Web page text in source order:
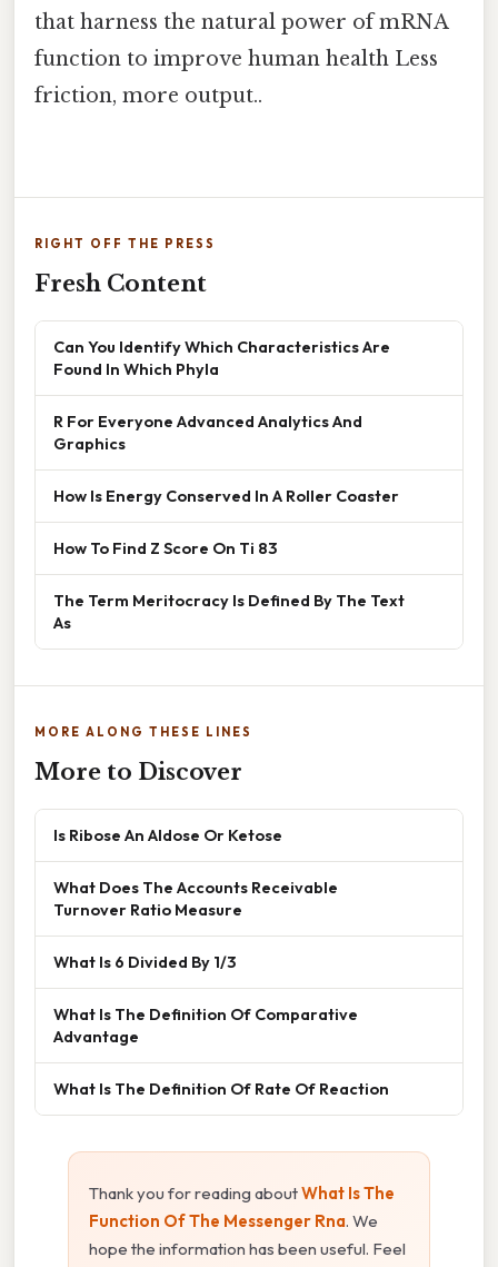
that harness the natural power of mRNA
function to improve human health Less
friction, more output..
RIGHT OFF THE PRESS
Fresh Content
Can You Identify Which Characteristics Are
Found In Which Phyla
R For Everyone Advanced Analytics And
Graphics
How Is Energy Conserved In A Roller Coaster
How To Find Z Score On Ti 83
The Term Meritocracy Is Defined By The Text
As
MORE ALONG THESE LINES
More to Discover
Is Ribose An Aldose Or Ketose
What Does The Accounts Receivable
Turnover Ratio Measure
What Is 6 Divided By 1/3
What Is The Definition Of Comparative
Advantage
What Is The Definition Of Rate Of Reaction
Thank you for reading aboutWhat Is The
Function Of The Messenger Rna. We
hope the information has been useful. Feel